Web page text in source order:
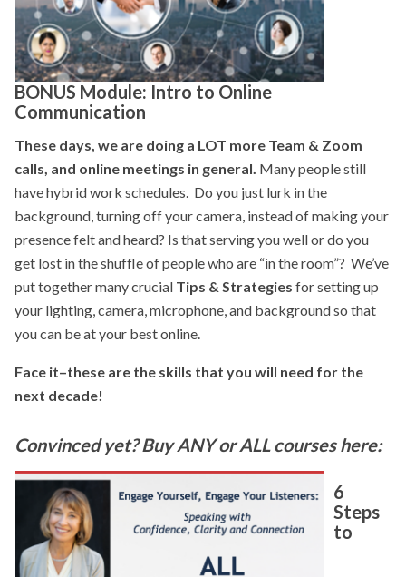
BONUS Module: Intro to Online
Communication
These days, we are doing a LOT more Team & Zoom
calls, and online meetings in general. Many people still
have hybrid work schedules. Do you just lurk in the
background, turning off your camera, instead of making your
presence felt and heard? Is that serving you well or do you
get lost in the shuffle of people who are “in the room”? We’ve
put together many crucial Tips & Strategies for setting up
your lighting, camera, microphone, and background so that
you can be at your best online.
Face it–these are the skills that you will need for the
next decade!
Convinced yet? Buy ANY or ALL courses here:
6
Steps
to